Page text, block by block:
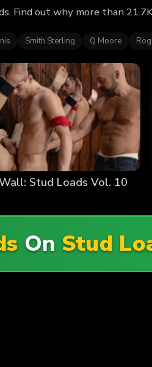
Find out why more than
Smith Sterling Q Moore
Stud Loads Vol. 10
On Stud